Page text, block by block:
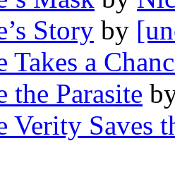
Story by
Takes a
the Parasite
Verity Saves